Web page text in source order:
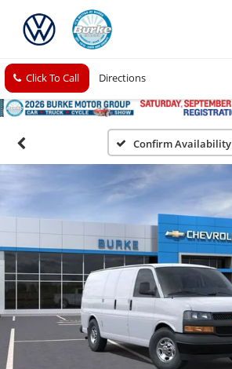
Click To Call Directions
Confirm Availability